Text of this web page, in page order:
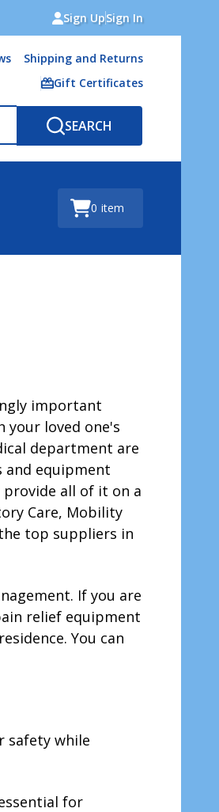
Sign UpSign In
Shipping and Returns
Gift Certificates
SEARCH
0 item
important
your loved one's
department are
and equipment
all of it on a
Care, Mobility
top suppliers in
If you are
relief equipment
You can
safe­ty while
for